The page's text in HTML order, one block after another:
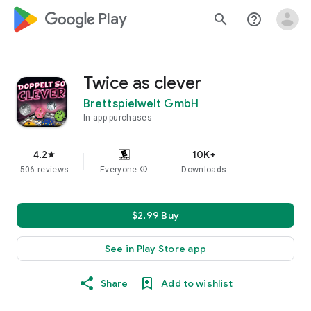
google_logo Play search help_outline
Twice as clever
Brettspielwelt GmbH
In-app purchases
4.2star
506 reviews Everyone info
10K+
Downloads
$2.99 Buy
See in Play Store app
Share Add to wishlist